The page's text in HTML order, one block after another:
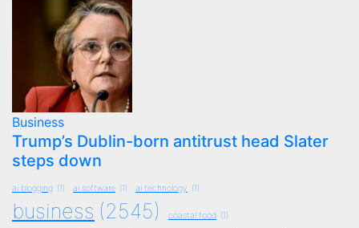
Business
Trump’s Dublin-born antitrust head Slater
steps down
ai blogging (1) ai software (1) ai technology (1)
business (2545) coastal food (1)